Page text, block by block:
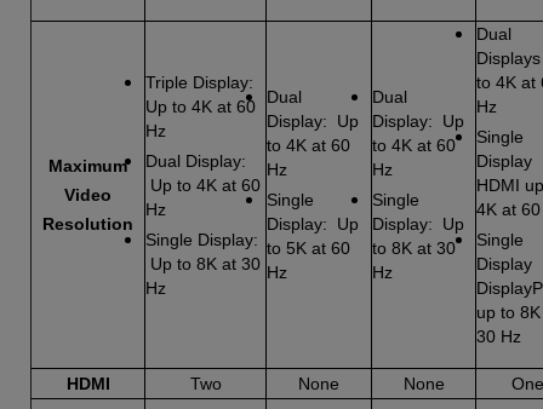
Maximum
Video
Resolution
Triple Display:
Up to 4K at 60
Hz
Dual Display:
Up to 4K at 60
Hz
Single Display:
Up to 8K at 30
Hz
Dual
Display: Up
to 4K at 60
Hz
Single
Display: Up
to 5K at 60
Hz
Dual
Display: Up
to 4K at 60
Hz
Single
Display: Up
to 8K at 30
Hz
Dual
to 4K at
Hz
Single
Display
HDMI
4K at
Single
Display
up to
30 Hz
HDMI Two None None One